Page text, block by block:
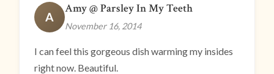
A
Amy @ Parsley In My Teeth
November 16, 2014
I can feel this gorgeous dish warming my insides
right now. Beautiful.